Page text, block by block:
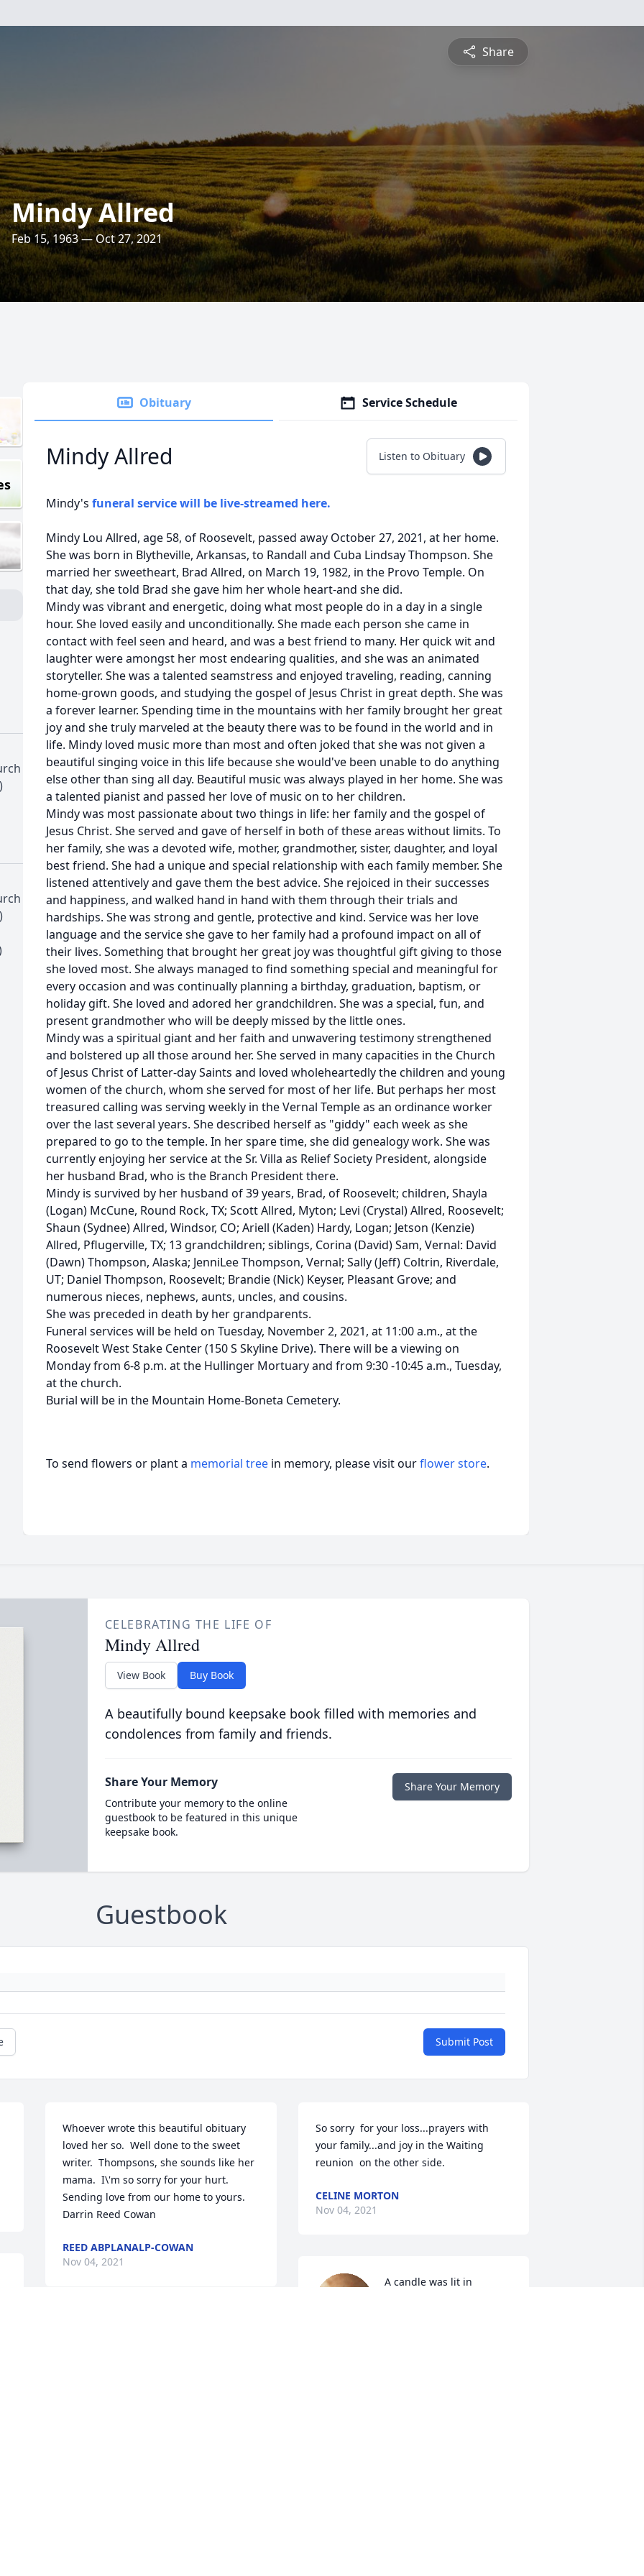
Share
Mindy Allred
Feb 15, 1963 — Oct 27, 2021
Obituary Service Schedule
Mindy Allred Listen to Obituary
Mindy's funeral service will be live-streamed here.
Mindy Lou Allred, age 58, of Roosevelt, passed away October 27, 2021, at her home.
She was born in Blytheville, Arkansas, to Randall and Cuba Lindsay Thompson. She
married her sweetheart, Brad Allred, on March 19, 1982, in the Provo Temple. On
that day, she told Brad she gave him her whole heart-and she did.
Mindy was vibrant and energetic, doing what most people do in a day in a single
hour. She loved easily and unconditionally. She made each person she came in
contact with feel seen and heard, and was a best friend to many. Her quick wit and
laughter were amongst her most endearing qualities, and she was an animated
storyteller. She was a talented seamstress and enjoyed traveling, reading, canning
home-grown goods, and studying the gospel of Jesus Christ in great depth. She was
a forever learner. Spending time in the mountains with her family brought her great
joy and she truly marveled at the beauty there was to be found in the world and in
life. Mindy loved music more than most and often joked that she was not given a
beautiful singing voice in this life because she would've been unable to do anything
else other than sing all day. Beautiful music was always played in her home. She was
a talented pianist and passed her love of music on to her children.
Mindy was most passionate about two things in life: her family and the gospel of
Jesus Christ. She served and gave of herself in both of these areas without limits. To
her family, she was a devoted wife, mother, grandmother, sister, daughter, and loyal
best friend. She had a unique and special relationship with each family member. She
listened attentively and gave them the best advice. She rejoiced in their successes
and happiness, and walked hand in hand with them through their trials and
hardships. She was strong and gentle, protective and kind. Service was her love
language and the service she gave to her family had a profound impact on all of
their lives. Something that brought her great joy was thoughtful gift giving to those
she loved most. She always managed to find something special and meaningful for
every occasion and was continually planning a birthday, graduation, baptism, or
holiday gift. She loved and adored her grandchildren. She was a special, fun, and
present grandmother who will be deeply missed by the little ones.
Mindy was a spiritual giant and her faith and unwavering testimony strengthened
and bolstered up all those around her. She served in many capacities in the Church
of Jesus Christ of Latter-day Saints and loved wholeheartedly the children and young
women of the church, whom she served for most of her life. But perhaps her most
treasured calling was serving weekly in the Vernal Temple as an ordinance worker
over the last several years. She described herself as "giddy" each week as she
prepared to go to the temple. In her spare time, she did genealogy work. She was
currently enjoying her service at the Sr. Villa as Relief Society President, alongside
her husband Brad, who is the Branch President there.
Mindy is survived by her husband of 39 years, Brad, of Roosevelt; children, Shayla
(Logan) McCune, Round Rock, TX; Scott Allred, Myton; Levi (Crystal) Allred, Roosevelt;
Shaun (Sydnee) Allred, Windsor, CO; Ariell (Kaden) Hardy, Logan; Jetson (Kenzie)
Allred, Pflugerville, TX; 13 grandchildren; siblings, Corina (David) Sam, Vernal: David
(Dawn) Thompson, Alaska; JenniLee Thompson, Vernal; Sally (Jeff) Coltrin, Riverdale,
UT; Daniel Thompson, Roosevelt; Brandie (Nick) Keyser, Pleasant Grove; and
numerous nieces, nephews, aunts, uncles, and cousins.
She was preceded in death by her grandparents.
Funeral services will be held on Tuesday, November 2, 2021, at 11:00 a.m., at the
Roosevelt West Stake Center (150 S Skyline Drive). There will be a viewing on
Monday from 6-8 p.m. at the Hullinger Mortuary and from 9:30 -10:45 a.m., Tuesday,
at the church.
Burial will be in the Mountain Home-Boneta Cemetery.
To send flowers or plant a memorial tree in memory, please visit ourflower store.
CELEBRATING THE LIFE OF
Mindy Allred
View Book Buy Book
A beautifully bound keepsake book filled with memories and
condolences from family and friends.
Share Your Memory
Contribute your memory to the online
guestbook to be featured in this unique
keepsake book.
Share Your Memory
Guestbook
Submit Post
Whoever wrote this beautiful obituary
loved her so.  Well done to the sweet
writer.  Thompsons, she sounds like her
mama.  I\'m so sorry for your hurt.
Sending love from our home to yours.
Darrin Reed Cowan
REED ABPLANALP-COWAN
Nov 04, 2021
So sorry  for your loss...prayers with
your family...and joy in the Waiting
CELINE MORTON
Nov 04, 2021
A candle was lit in